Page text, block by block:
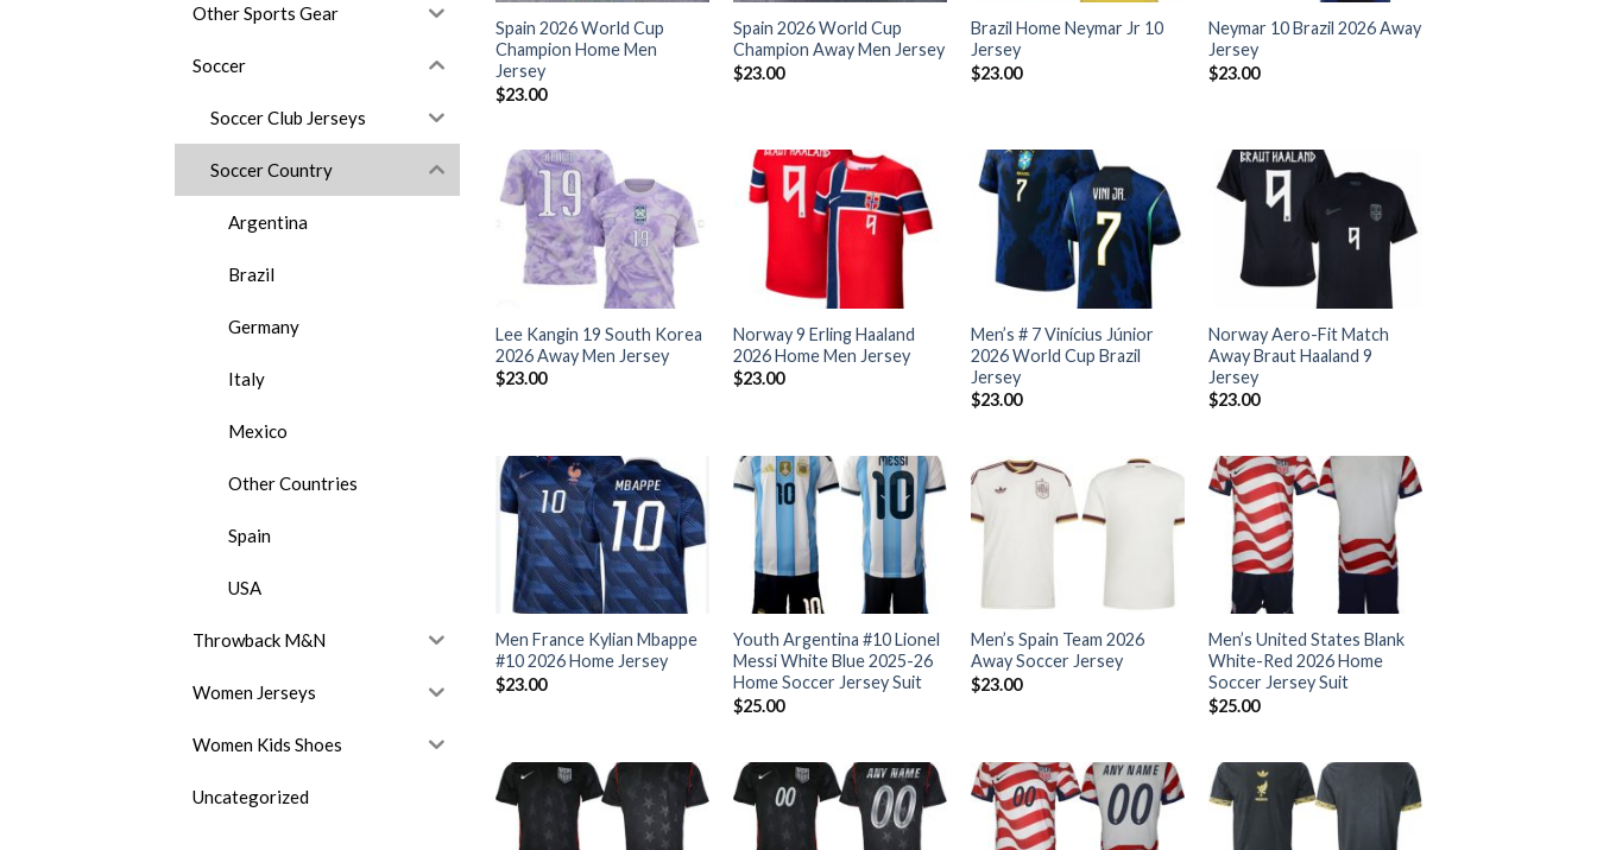
Other Sports Gear
Soccer
Soccer Club Jerseys
Soccer Country
Argentina
Brazil
Germany
Italy
Mexico
Other Countries
Spain
USA
Throwback M&N
Women Jerseys
Women Kids Shoes
Uncategorized
Spain 2026 World Cup
Champion Home Men
Jersey
$23.00
Spain 2026 World Cup
Champion Away Men Jersey
$23.00
Brazil Home Neymar Jr 10
Jersey
$23.00
Neymar 10 Brazil 2026 Away
Jersey
$23.00
Lee Kangin 19 South Korea
2026 Away Men Jersey
$23.00
Norway 9 Erling Haaland
2026 Home Men Jersey
$23.00
Men’s # 7 Vinícius Júnior
2026 World Cup Brazil
Jersey
$23.00
Norway Aero-Fit Match
Away Braut Haaland 9
Jersey
$23.00
Men France Kylian Mbappe
#10 2026 Home Jersey
$23.00
Youth Argentina #10 Lionel
Messi White Blue 2025-26
Home Soccer Jersey Suit
$25.00
Men’s Spain Team 2026
Away Soccer Jersey
$23.00
Men’s United States Blank
White-Red 2026 Home
Soccer Jersey Suit
$25.00